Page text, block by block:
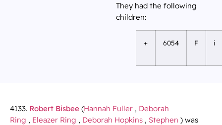
They had the following
children:
+ 6054 F i
4133. Robert Bisbee (Hannah Fuller , Deborah
Ring , Eleazer Ring , Deborah Hopkins , Stephen ) was